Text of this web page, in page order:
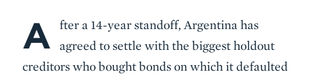
Body
A
fter a 14-year standoff, Argentina has
agreed to settle with the biggest holdout
creditors who bought bonds on which it defaulted